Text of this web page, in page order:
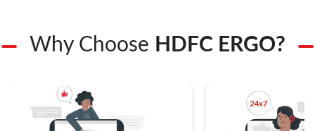
Why Choose HDFC ERGO?